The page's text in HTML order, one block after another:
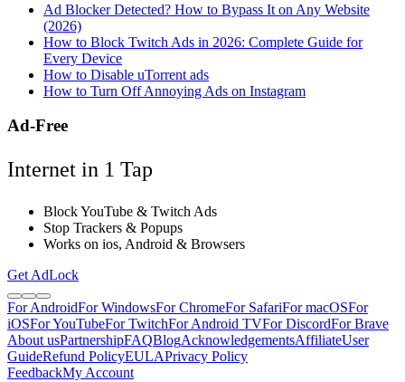
Ad Blocker Detected? How to Bypass It on Any Website
(2026)
How to Block Twitch Ads in 2026: Complete Guide for
Every Device
How to Disable uTorrent ads
How to Turn Off Annoying Ads on Instagram
Ad-Free
Internet in 1 Tap
Block YouTube & Twitch Ads
Stop Trackers & Popups
Works on ios, Android & Browsers
Get AdLock
For AndroidFor WindowsFor ChromeFor SafariFor macOSFor
iOSFor YouTubeFor TwitchFor Android TVFor DiscordFor Brave
About usPartnershipFAQBlogAcknowledgementsAffiliateUser
GuideRefund PolicyEULAPrivacy Policy
FeedbackMy Account